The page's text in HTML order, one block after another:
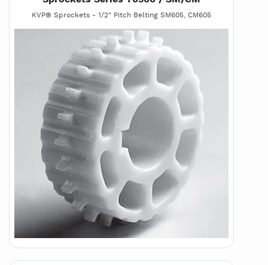
KVP® Sprockets - 1/2" Pitch Belting SM605, CM605